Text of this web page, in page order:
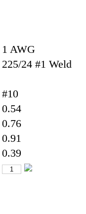
1 AWG
225/24 #1 Weld
#10
0.54
0.76
0.91
0.39